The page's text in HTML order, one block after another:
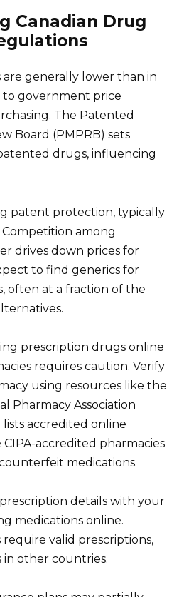
Canadian Drug
are generally lower than in
to government price
The Patented
Board (PMPRB) sets
drugs, influencing
patent protection, typically
Competition among
drives down prices for
to find generics for
often at a fraction of the
prescription drugs online
requires caution. Verify
using resources like the
Pharmacy Association
lists accredited online
CIPA-accredited pharmacies
medications.
details with your
medications online.
require valid prescriptions,
other countries.